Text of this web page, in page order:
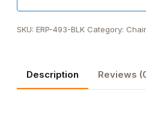
SKU: ERP-493-BLK Category:
Description Reviews